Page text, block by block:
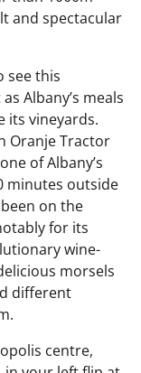
and spectacular
see this
Albany’s meals
its vineyards.
Oranje Tractor
of Albany’s
minutes outside
on the
for its
wine-
morsels
different
centre,